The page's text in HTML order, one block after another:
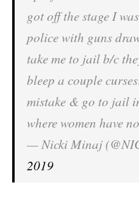
got off the stage I
police with guns
take me to jail b/c
bleep a couple
mistake & go to jail
where women have
— Nicki Minaj
2019